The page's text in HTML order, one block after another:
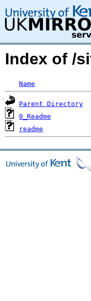
Index of /
Name
Parent Directory
0_Readme
readme